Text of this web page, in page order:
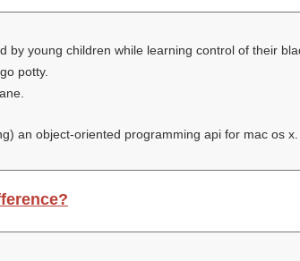
by young children while learning control of their
potty.
an object-oriented programming api for mac os x.